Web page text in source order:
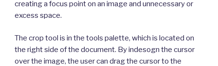
creating a focus point on an image and unnecessary or
excess space.
The crop tool is in the tools palette, which is located on
the right side of the document. By indesogn the cursor
over the image, the user can drag the cursor to the